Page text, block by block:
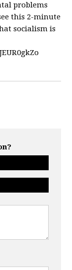
problems
this 2-minute
socialism is